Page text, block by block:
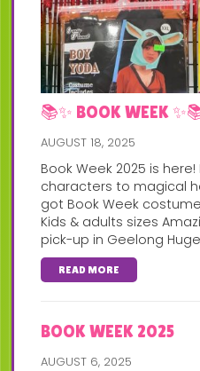
📚✨ BOOK WEEK
AUGUST 18, 2025
Book Week 2025 is
characters to magical
got Book Week
Kids & adults sizes
pick-up in Geelong
READ MORE
BOOK WEEK 2025
AUGUST 6, 2025